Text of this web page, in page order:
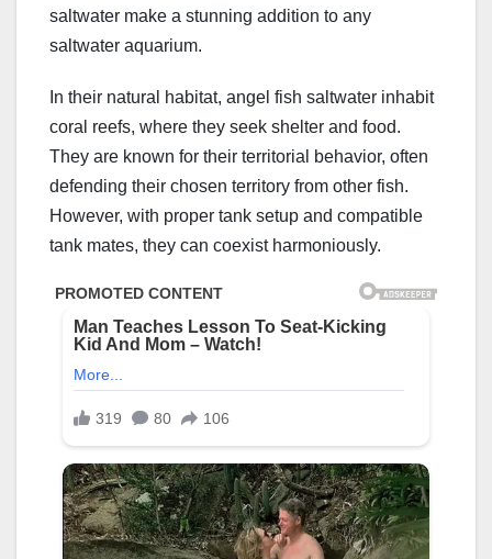
saltwater make a stunning addition to any
saltwater aquarium.
In their natural habitat, angel fish saltwater inhabit
coral reefs, where they seek shelter and food.
They are known for their territorial behavior, often
defending their chosen territory from other fish.
However, with proper tank setup and compatible
tank mates, they can coexist harmoniously.